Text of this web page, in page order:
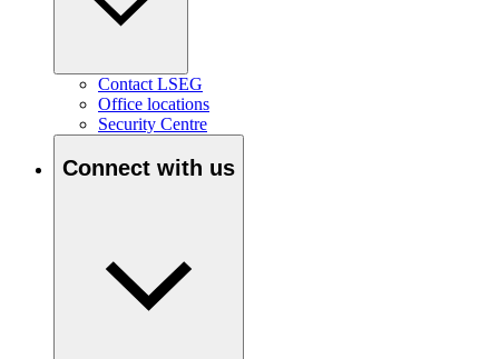
Contact LSEG
Office locations
Security Centre
Connect with us